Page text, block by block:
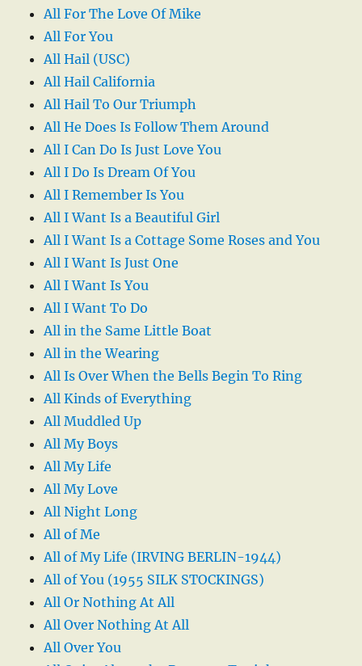
All For The Love Of Mike
All For You
All Hail (USC)
All Hail California
All Hail To Our Triumph
All He Does Is Follow Them Around
All I Can Do Is Just Love You
All I Do Is Dream Of You
All I Remember Is You
All I Want Is a Beautiful Girl
All I Want Is a Cottage Some Roses and You
All I Want Is Just One
All I Want Is You
All I Want To Do
All in the Same Little Boat
All in the Wearing
All Is Over When the Bells Begin To Ring
All Kinds of Everything
All Muddled Up
All My Boys
All My Life
All My Love
All Night Long
All of Me
All of My Life (IRVING BERLIN-1944)
All of You (1955 SILK STOCKINGS)
All Or Nothing At All
All Over Nothing At All
All Over You